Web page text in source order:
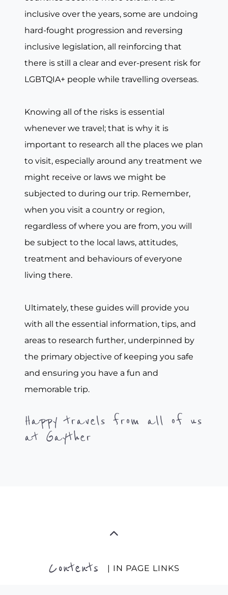
inclusive over the years, some are undoing
hard-fought progression and reversing
inclusive legislation, all reinforcing that
there is still a clear and ever-present risk for
LGBTQIA+ people while travelling overseas.
Knowing all of the risks is essential
whenever we travel; that is why it is
important to research all the places we plan
to visit, especially around any treatment we
might receive or laws we might be
subjected to during our trip. Remember,
when you visit a country or region,
regardless of where you are from, you will
be subject to the local laws, attitudes,
treatment and behaviours of everyone
living there.
Ultimately, these guides will provide you
with all the essential information, tips, and
areas to research further, underpinned by
the primary objective of keeping you safe
and ensuring you have a fun and
memorable trip.
Happy travels from all of us
at Gayther
Contents | IN PAGE LINKS